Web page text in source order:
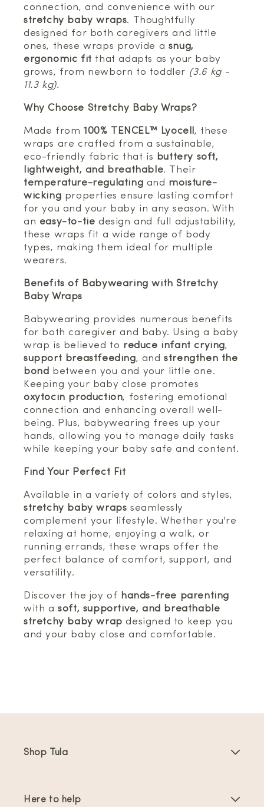
connection, and convenience with our
stretchy baby wraps. Thoughtfully
designed for both caregivers and little
ones, these wraps provide a snug,
ergonomic fit that adapts as your baby
grows, from newborn to toddler (3.6 kg -
11.3 kg).
Why Choose Stretchy Baby Wraps?
Made from 100% TENCEL™ Lyocell , these
wraps are crafted from a sustainable,
eco-friendly fabric that is buttery soft,
lightweight, and breathable. Their
temperature-regulating and moisture-
wicking properties ensure lasting comfort
for you and your baby in any season. With
an easy-to-tie design and full adjustability,
these wraps fit a wide range of body
types, making them ideal for multiple
wearers.
Benefits of Babywearing with Stretchy
Baby Wraps
Babywearing provides numerous benefits
for both caregiver and baby. Using a baby
wrap is believed to reduce infant crying,
support breastfeeding, andstrengthen the
bond
between you and your little one.
Keeping your baby close promotes
oxytocin production, fostering emotional
connection and enhancing overall well-
being. Plus, babywearing frees up your
hands, allowing you to manage daily tasks
while keeping your baby safe and content.
Find Your Perfect Fit
Available in a variety of colors and styles,
stretchy baby wraps seamlessly
complement your lifestyle. Whether you're
relaxing at home, enjoying a walk, or
running errands, these wraps offer the
perfect balance of comfort, support, and
versatility.
Discover the joy of hands-free parenting
with asoft, supportive, and breathable
stretchy baby wrap designed to keep you
and your baby close and comfortable.
Shop Tula
Here to help